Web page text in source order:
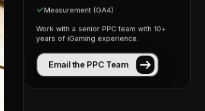
Measurement (GA4)
Work with a senior PPC team with 10+
years of iGaming experience.
Email the PPC Team